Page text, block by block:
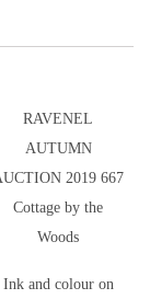
RAVENEL
AUTUMN
2019 667
Cottage by the
Woods
Ink and colour on